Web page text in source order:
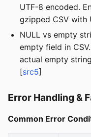
UTF-8 encoded.
gzipped CSV with
NULL vs empty
empty field in
actual empty
[src5]
Error Handling &
Common Error